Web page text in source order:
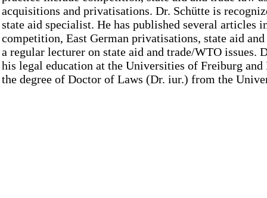
acquisitions and privatisations. Dr. Schütte is
state aid specialist. He has published several articles
competition, East German privatisations, state aid
a regular lecturer on state aid and trade/WTO issues.
his legal education at the Universities of Freiburg and
the degree of Doctor of Laws (Dr. iur.) from the